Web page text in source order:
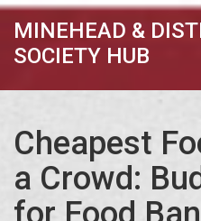
MINEHEAD &
SOCIETY HUB
Cheapest
a Crowd: